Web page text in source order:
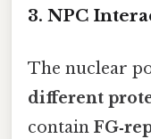
3. NPC
The nuclear
different
contain